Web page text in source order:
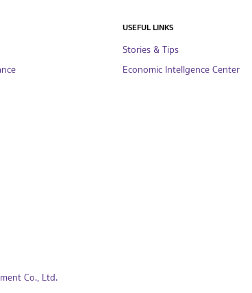
USEFUL LINKS
Stories & Tips
Economic Intellgence Center
Co., Ltd.